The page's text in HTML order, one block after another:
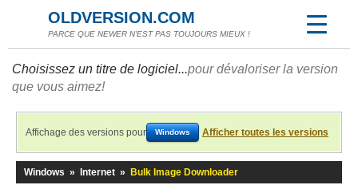
OLDVERSION.COM
PARCE QUE NEWER N'EST PAS TOUJOURS MIEUX !
Choisissez un titre de logiciel...pour dévaloriser la version
que vous aimez!
Affichage des versions pour Windows Afficher toutes les versions
Windows » Internet » Bulk Image Downloader